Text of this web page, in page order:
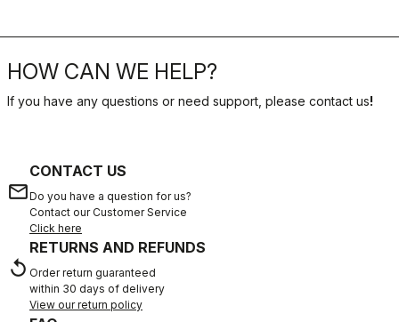
HOW CAN WE HELP?
If you have any questions or need support, please contact us!
email
CONTACT US
Do you have a question for us?
Contact our Customer Service
Click here
replay
RETURNS AND REFUNDS
Order return guaranteed
within 30 days of delivery
View our return policy